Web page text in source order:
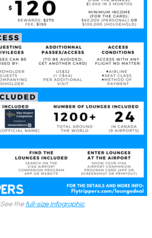
See the full-size infographic